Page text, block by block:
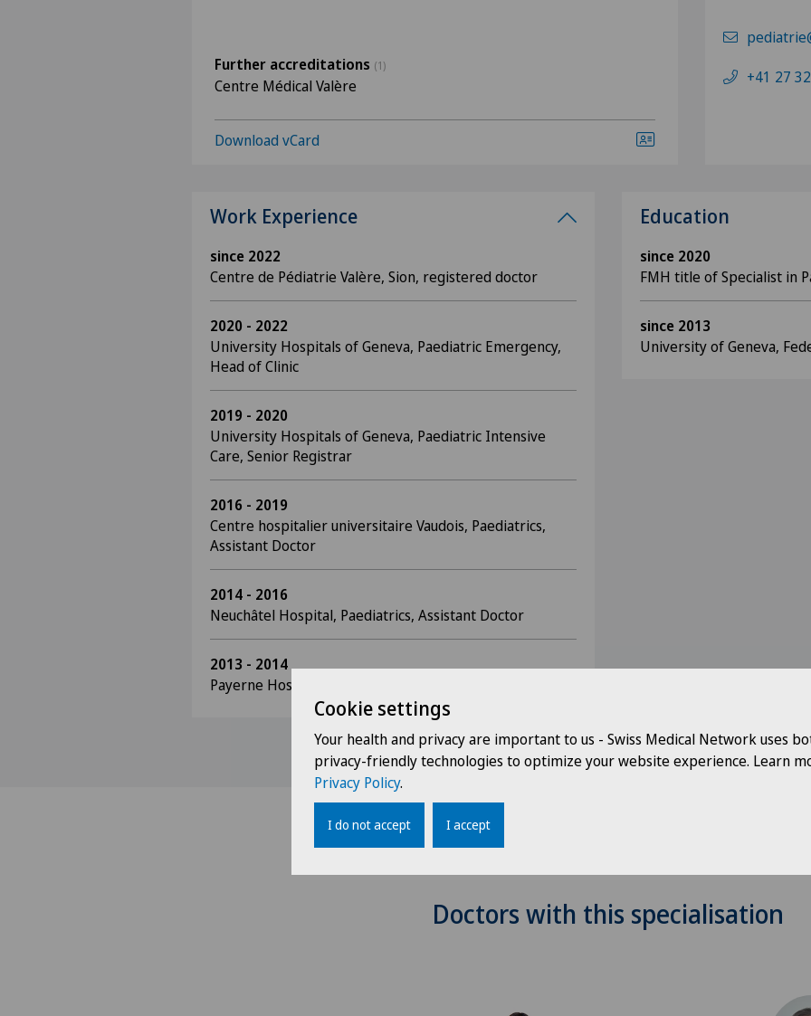
Further accreditations (1)
Centre Médical Valère
Download vCard
+41 27
Work Experience
since 2022
Centre de Pédiatrie Valère, Sion, registered doctor
2020 - 2022
University Hospitals of Geneva, Paediatric Emergency,
Head of Clinic
2019 - 2020
University Hospitals of Geneva, Paediatric Intensive
Care, Senior Registrar
2016 - 2019
Centre hospitalier universitaire Vaudois, Paediatrics,
Assistant Doctor
2014 - 2016
Neuchâtel Hospital, Paediatrics, Assistant Doctor
2013 - 2014
Payerne Hospital, Surgery, Assistant Doctor
Education
since 2020
FMH title of Specialist in
since 2013
University of Geneva,
Doctors with this specialisation
Cookie settings
Your health and privacy are important to us - Swiss Medical Network uses
privacy-friendly technologies to optimize your website experience. Learn
Privacy Policy.
I do not accept I accept